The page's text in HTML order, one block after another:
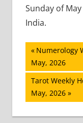
Sunday of
India.
Post
Previous
Post:
Numerology
May, 2026
Next
Post:
Tarot Weekly
May, 2026